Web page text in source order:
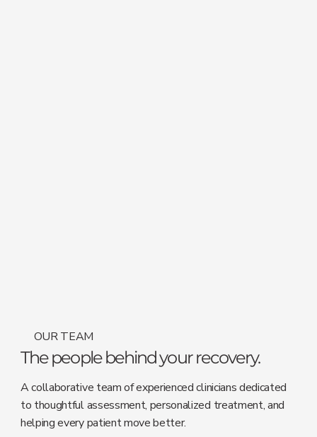
OUR TEAM
The people behind your recovery.
A collaborative team of experienced clinicians dedicated
to thoughtful assessment, personalized treatment, and
helping every patient move better.